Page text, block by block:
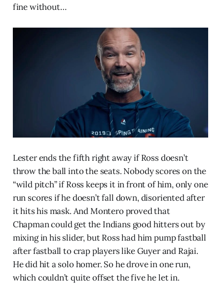
fine without…
Lester ends the fifth right away if Ross doesn’t
throw the ball into the seats. Nobody scores on the
“wild pitch” if Ross keeps it in front of him, only one
run scores if he doesn’t fall down, disoriented after
it hits his mask. And Montero proved that
Chapman could get the Indians good hitters out by
mixing in his slider, but Ross had him pump fastball
after fastball to crap players like Guyer and Rajai.
He did hit a solo homer. So he drove in one run,
which couldn’t quite offset the five he let in.